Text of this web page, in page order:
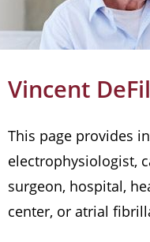
Vincent
This page provides
electrophysiologist,
surgeon, hospital,
center, or atrial